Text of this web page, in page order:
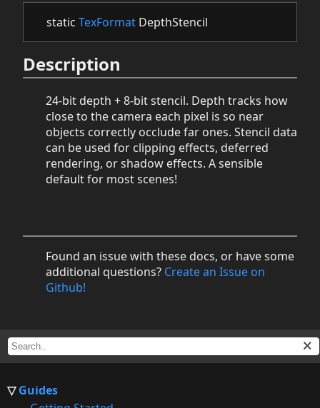
Guides
static TexFormat DepthStencil
Description
24-bit depth + 8-bit stencil. Depth tracks how
close to the camera each pixel is so near
objects correctly occlude far ones. Stencil data
can be used for clipping effects, deferred
rendering, or shadow effects. A sensible
default for most scenes!
Found an issue with these docs, or have some
additional questions? Create an Issue on
Github!